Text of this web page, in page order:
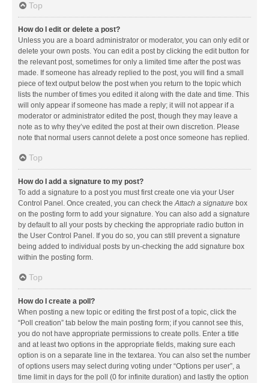
Top
How do I edit or delete a post?
Unless you are a board administrator or moderator, you can only edit or
delete your own posts. You can edit a post by clicking the edit button for
the relevant post, sometimes for only a limited time after the post was
made. If someone has already replied to the post, you will find a small
piece of text output below the post when you return to the topic which
lists the number of times you edited it along with the date and time. This
will only appear if someone has made a reply; it will not appear if a
moderator or administrator edited the post, though they may leave a
note as to why they’ve edited the post at their own discretion. Please
note that normal users cannot delete a post once someone has replied.
Top
How do I add a signature to my post?
To add a signature to a post you must first create one via your User
Control Panel. Once created, you can check theAttach a signature box
on the posting form to add your signature. You can also add a signature
by default to all your posts by checking the appropriate radio button in
the User Control Panel. If you do so, you can still prevent a signature
being added to individual posts by un-checking the add signature box
within the posting form.
Top
How do I create a poll?
When posting a new topic or editing the first post of a topic, click the
“Poll creation” tab below the main posting form; if you cannot see this,
you do not have appropriate permissions to create polls. Enter a title
and at least two options in the appropriate fields, making sure each
option is on a separate line in the textarea. You can also set the number
of options users may select during voting under “Options per user”, a
time limit in days for the poll (0 for infinite duration) and lastly the option